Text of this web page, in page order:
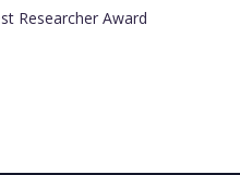
Researcher Award